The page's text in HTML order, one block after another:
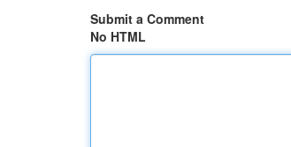
Submit a Comment
No HTML